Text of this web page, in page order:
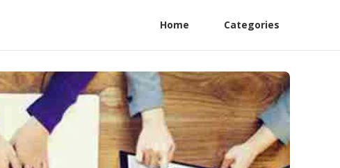
Home Categories